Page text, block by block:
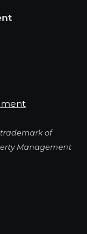
trademark of
Management